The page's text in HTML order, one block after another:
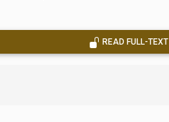
READ FULL-TEXT